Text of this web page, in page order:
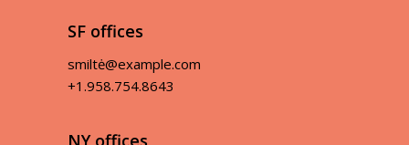
SF offices
smiltė@example.com
+1.958.754.8643
NY offices